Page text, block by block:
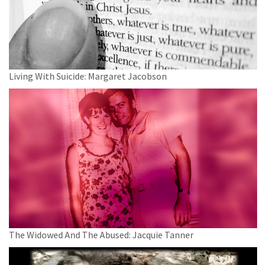
Living With Suicide: Margaret Jacobson
The Widowed And The Abused: Jacquie Tanner